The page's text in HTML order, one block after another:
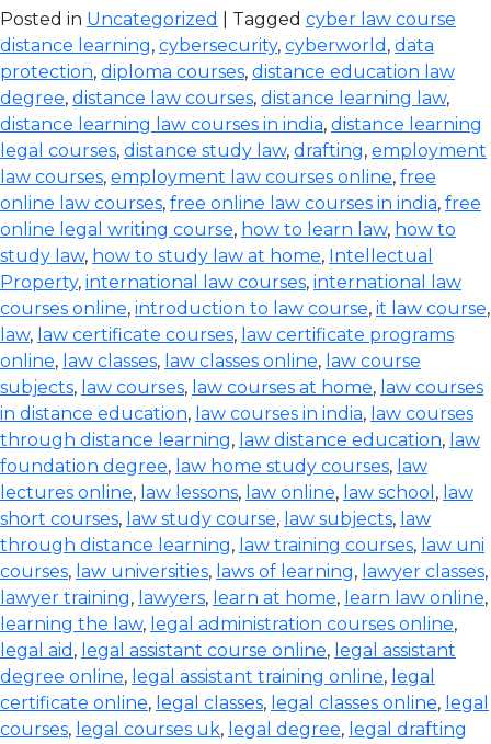
Posted in Uncategorized | Tagged cyber law course
distance learning, cybersecurity, cyberworld , data
protection, diploma courses, distance education law
degree, distance law courses, distance learning law,
distance learning law courses in india, distance learning
legal courses, distance study law, drafting, employment
law courses, employment law courses online, free
online law courses, free online law courses in india, free
online legal writing course, how to learn law, how to
study law, how to study law at home, Intellectual
Property, international law courses, international law
courses online, introduction to law course, it law course,
law, law certificate courses, law certificate programs
online, law classes, law classes online, law course
subjects, law courses, law courses at home, law courses
in distance education, law courses in india, law courses
through distance learning, law distance education, law
foundation degree, law home study courses, law
lectures online, law lessons, law online, law school , law
short courses, law study course, law subjects, law
through distance learning, law training courses, law uni
courses, law universities, laws of learning, lawyer classes,
lawyer training, lawyers, learn at home, learn law online,
learning the law, legal administration courses online,
legal aid , legal assistant course online, legal assistant
degree online, legal assistant training online, legal
certificate online, legal classes, legal classes online, legal
courses, legal courses uk, legal degree, legal drafting